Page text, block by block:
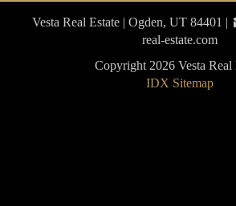
Vesta Real Estate | Ogden, UT 84401 |
real-estate.com
Copyright 2026 Vesta Real
IDX Sitemap